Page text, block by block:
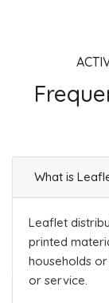
What is
Leaflet
printed
households
or service.